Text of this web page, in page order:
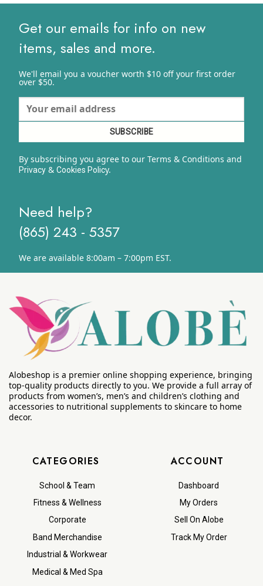
Get our emails for info on new
items, sales and more.
We'll email you a voucher worth $10 off your first order
over $50.
By subscribing you agree to our Terms & Conditions and
Privacy& Cookies Policy.
Need help?
(865) 243 - 5357
We are available 8:00am – 7:00pm EST.
Alobeshop is a premier online shopping experience, bringing
top-quality products directly to you. We provide a full array of
products from women’s, men’s and children’s clothing and
accessories to nutritional supplements to skincare to home
decor.
CATEGORIES
School & Team
Fitness & Wellness
Corporate
Band Merchandise
Industrial & Workwear
Medical & Med Spa
ACCOUNT
Dashboard
My Orders
Sell On Alobe
Track My Order